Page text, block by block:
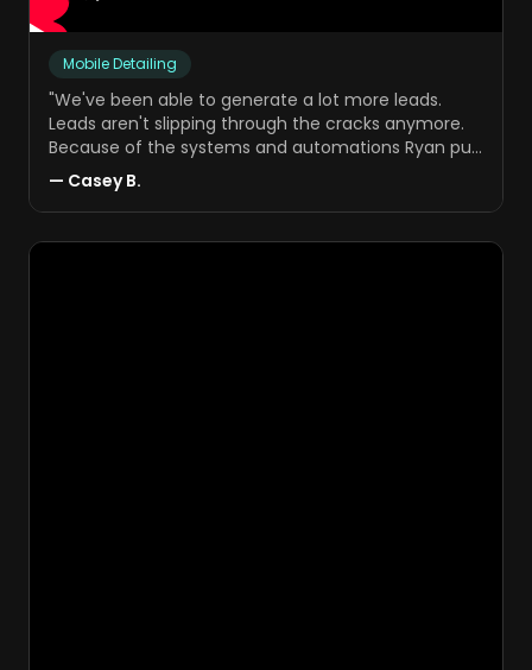
Mobile Detailing
"We've been able to generate a lot more leads.
Leads aren't slipping through the cracks anymore.
Because of the systems and automations Ryan put
in, things just run smoother.
— Casey B.